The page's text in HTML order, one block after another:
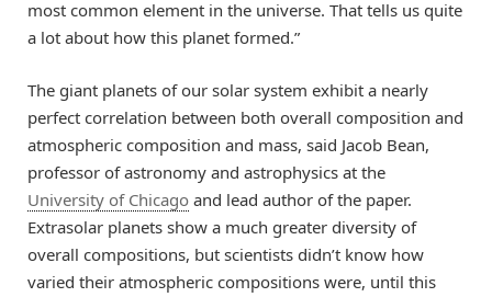
most common element in the universe. That tells us quite
a lot about how this planet formed.”
The giant planets of our solar system exhibit a nearly
perfect correlation between both overall composition and
atmospheric composition and mass, said Jacob Bean,
professor of astronomy and astrophysics at the
University of Chicago and lead author of the paper.
Extrasolar planets show a much greater diversity of
overall compositions, but scientists didn’t know how
varied their atmospheric compositions were, until this